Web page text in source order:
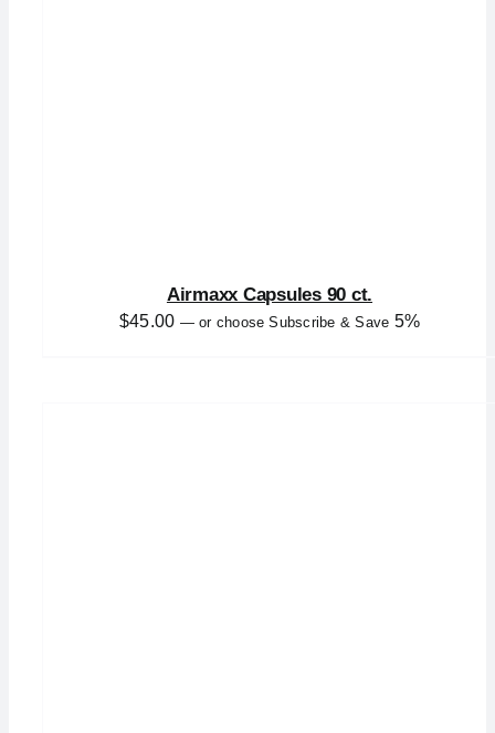
Airmaxx Capsules 90 ct.
$45.00 —or choose Subscribe & Save 5%